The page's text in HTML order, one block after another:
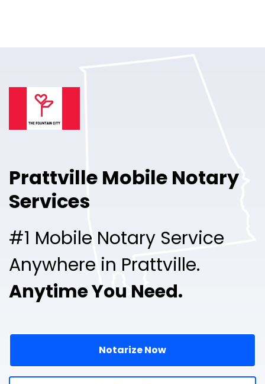
Pricing
Prattville Mobile Notary
Services
#1 Mobile Notary Service
Anywhere in Prattville.
Anytime You Need.
Notarize Now